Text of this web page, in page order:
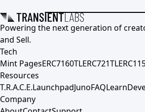
Powering the next generation of
and Sell.
Tech
Mint PagesERC7160TLERC721TL
Resources
T.R.A.C.E.LaunchpadJunoFAQLearn
Company